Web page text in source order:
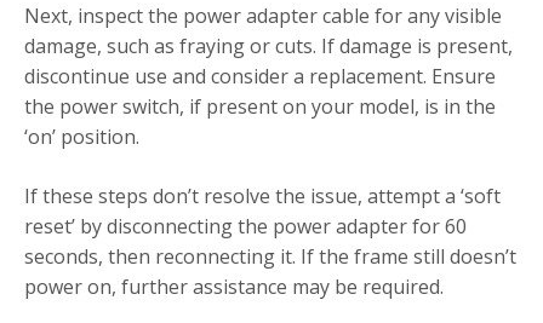
Next, inspect the power adapter cable for any visible
damage, such as fraying or cuts. If damage is present,
discontinue use and consider a replacement. Ensure
the power switch, if present on your model, is in the
‘on’ position.
If these steps don’t resolve the issue, attempt a ‘soft
reset’ by disconnecting the power adapter for 60
seconds, then reconnecting it. If the frame still doesn’t
power on, further assistance may be required.